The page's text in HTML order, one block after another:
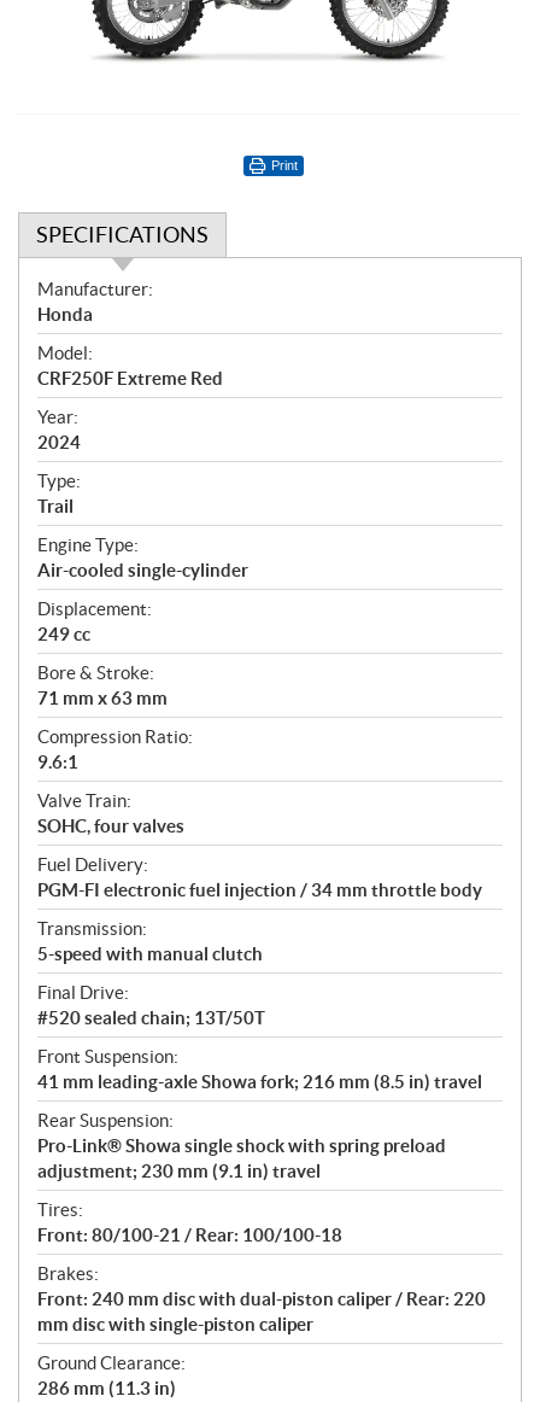
Print
SPECIFICATIONS
S
p
e
c
i
f
i
c
a
t
i
o
n
s
Manufacturer:
Honda
Model:
CRF250F Extreme Red
Year:
2024
Type:
Trail
Engine Type:
Air-cooled single-cylinder
Displacement:
249 cc
Bore & Stroke:
71 mm x 63 mm
Compression Ratio:
9.6:1
Valve Train:
SOHC, four valves
Fuel Delivery:
PGM-FI electronic fuel injection / 34 mm throttle body
Transmission:
5-speed with manual clutch
Final Drive:
#520 sealed chain; 13T/50T
Front Suspension:
41 mm leading-axle Showa fork; 216 mm (8.5 in) travel
Rear Suspension:
Pro-Link® Showa single shock with spring preload
adjustment; 230 mm (9.1 in) travel
Tires:
Front: 80/100-21 / Rear: 100/100-18
Brakes:
Front: 240 mm disc with dual-piston caliper / Rear: 220
mm disc with single-piston caliper
Ground Clearance:
286 mm (11.3 in)